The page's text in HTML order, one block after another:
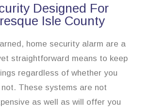
Designed For
Isle County
home security alarm are a
straightforward means to keep
regardless of whether you
These systems are not
as well as will offer you